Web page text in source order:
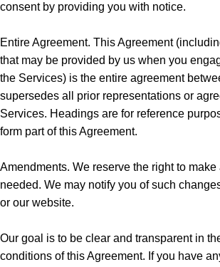
consent by providing you with notice.
Entire Agreement. This Agreement
that may be provided by us when you
the Services) is the entire agreement
supersedes all prior representations or
Services. Headings are for reference
form part of this Agreement.
Amendments. We reserve the right to
needed. We may notify you of such
or our website.
Our goal is to be clear and transparent in
conditions of this Agreement. If you have